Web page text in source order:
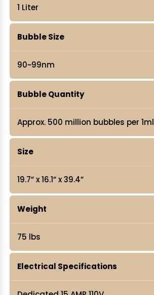
1 Liter
Bubble Size
90~99nm
Bubble Quantity
Approx. 500 million bubbles per 1ml
Size
19.7” x 16.1” x 39.4”
Weight
75 lbs
Electrical Specifications